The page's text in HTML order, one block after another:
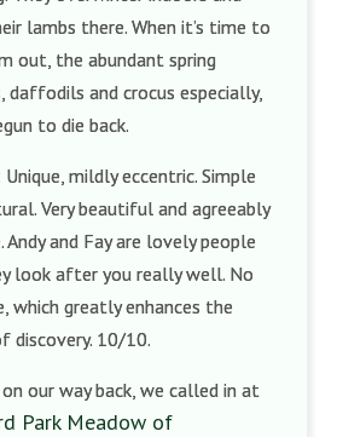
lambs there. When it’s time to
out, the abundant spring
daffodils and crocus especially,
to die back.
Unique, mildly eccentric. Simple
Very beautiful and agreeably
Andy and Fay are lovely people
look after you really well. No
which greatly enhances the
discovery. 10/10.
our way back, we called in at
Park Meadow of